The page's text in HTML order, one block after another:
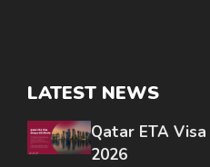
LATEST NEWS
Qatar ETA
2026